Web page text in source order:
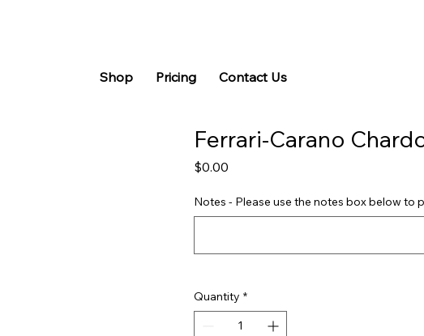
Shop Pricing Contact Us
Ferrari-Carano
$0.00
Notes - Please use the notes box below
Quantity *